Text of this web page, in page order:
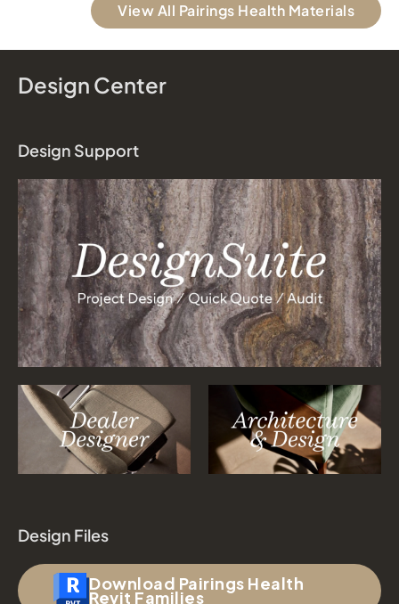
View All Pairings Health Materials
Design Center
Design Support
Design Files
Download Pairings Health
Revit Families